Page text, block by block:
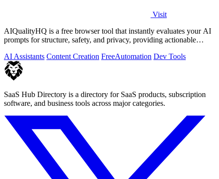
Visit
AIQualityHQ is a free browser tool that instantly evaluates your AI
prompts for structure, safety, and privacy, providing actionable
AI Assistants Content Creation FreeAutomation Dev Tools
SaaS Hub Directory is a directory for SaaS products, subscription
software, and business tools across major categories.